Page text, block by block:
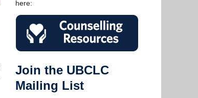
here:
Join the UBCLC
Mailing List